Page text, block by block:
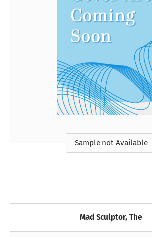
Sample not Available
Mad Sculptor, The